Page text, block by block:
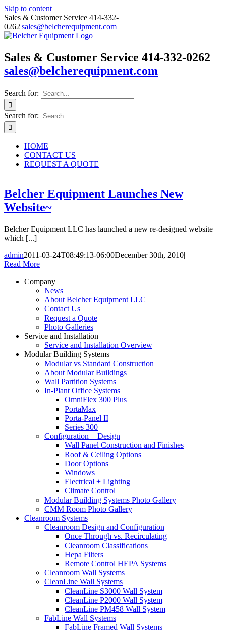
Skip to content
Sales & Customer Service 414-332-
0262|sales@belcherequipment.com
Sales & Customer Service 414-332-0262
sales@belcherequipment.com
Search for:
Search for:
HOME
CONTACT US
REQUEST A QUOTE
Belcher Equipment Launches New
Website~
Belcher Equipment LLC has launched a new re-designed website
which [...]
admin2011-03-24T08:49:13-06:00December 30th, 2010|
Read More
Company
News
About Belcher Equipment LLC
Contact Us
Request a Quote
Photo Galleries
Service and Installation
Service and Installation Overview
Modular Building Systems
Modular vs Standard Construction
About Modular Buildings
Wall Partition Systems
In-Plant Office Systems
OmniFlex 300 Plus
PortaMax
Porta-Panel II
Series 300
Configuration + Design
Wall Panel Construction and Finishes
Roof & Ceiling Options
Door Options
Windows
Electrical + Lighting
Climate Control
Modular Building Systems Photo Gallery
CMM Room Photo Gallery
Cleanroom Systems
Cleanroom Design and Configuration
Once Through vs. Recirculating
Cleanroom Classifications
Hepa Filters
Remote Control HEPA Systems
Cleanroom Wall Systems
CleanLine Wall Systems
CleanLine S3000 Wall System
CleanLine P2000 Wall System
CleanLine PM458 Wall System
FabLine Wall Systems
FabLine Framed Wall Systems